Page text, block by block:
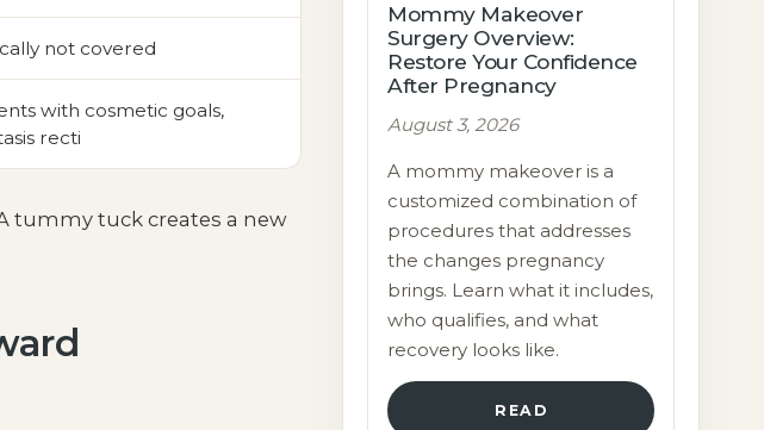
not covered
with cosmetic goals,
recti
tummy tuck creates a new
Mommy Makeover
Surgery Overview:
Restore Your Confidence
After Pregnancy
August 3, 2026
A mommy makeover is a
customized combination of
procedures that addresses
the changes pregnancy
brings. Learn what it includes,
who qualifies, and what
recovery looks like.
READ